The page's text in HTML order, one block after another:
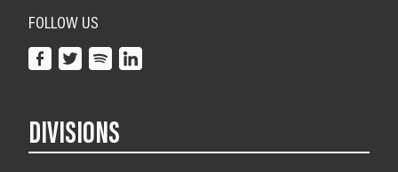
FOLLOW US
DIVISIONS